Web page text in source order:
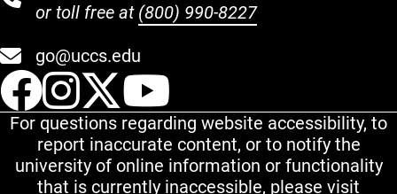
or toll free at (800) 990-8227
go@uccs.edu
UCCS Facebook
UCCS Instagram
UCCS Twitter
For questions regarding website accessibility, to
report inaccurate content, or to notify the
university of online information or functionality
that is currently inaccessible, please visit